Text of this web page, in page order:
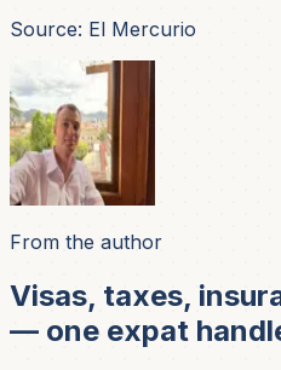
Source: El Mercurio
From the author
Visas, taxes,
— one expat